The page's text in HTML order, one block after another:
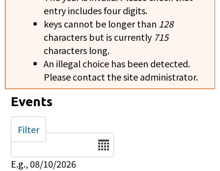
entry includes four digits.
keys cannot be longer than 128
characters but is currently 715
characters long.
An illegal choice has been detected.
Please contact the site administrator.
Events
Date
E.g., 08/10/2026
Filter